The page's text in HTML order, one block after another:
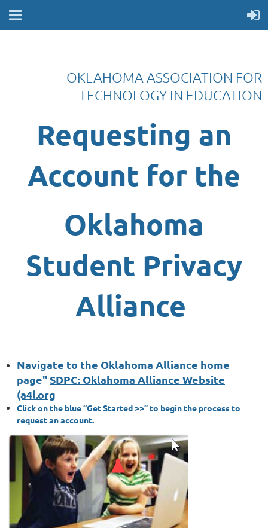
OKLAHOMA ASSOCIATION FOR
TECHNOLOGY IN EDUCATION
Requesting an
Account for the
Oklahoma
Student Privacy
Alliance
Navigate to the Oklahoma Alliance home
page"SDPC: Oklahoma Alliance Website
(a4l.org
Click on the blue “Get Started >>” to begin the process to
request an account.